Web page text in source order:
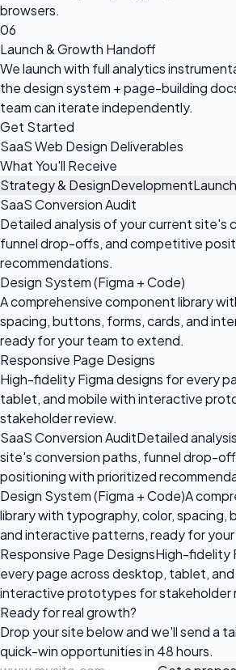
browsers.
06
Launch & Growth Handoff
We launch with full analytics
the design system + page-building
team can iterate independently.
Get Started
SaaS Web Design Deliverables
What You'll Receive
Strategy & DesignDevelopment
SaaS Conversion Audit
Detailed analysis of your current site's
funnel drop-offs, and competitive
recommendations.
Design System (Figma + Code)
A comprehensive component library
spacing, buttons, forms, cards, and
ready for your team to extend.
Responsive Page Designs
High-fidelity Figma designs for every
tablet, and mobile with interactive
stakeholder review.
SaaS Conversion AuditDetailed
site's conversion paths, funnel drop-
positioning with prioritized
Design System (Figma + Code)A
library with typography, color, spacing,
and interactive patterns, ready for
Responsive Page DesignsHigh-fidelity
every page across desktop, tablet,
interactive prototypes for stakeholder
Ready forreal growth?
Drop your site below and we'll send a
quick-win opportunities in 48 hours.